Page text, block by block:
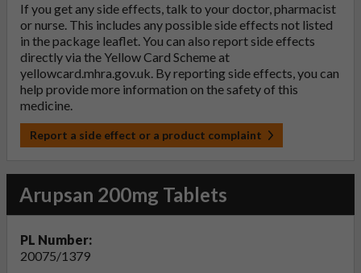
If you get any side effects, talk to your doctor, pharmacist
or nurse. This includes any possible side effects not listed
in the package leaflet. You can also report side effects
directly via the Yellow Card Scheme at
yellowcard.mhra.gov.uk. By reporting side effects, you can
help provide more information on the safety of this
medicine.
Report a side effect or a product complaint
Arupsan 200mg Tablets
PL Number:
20075/1379